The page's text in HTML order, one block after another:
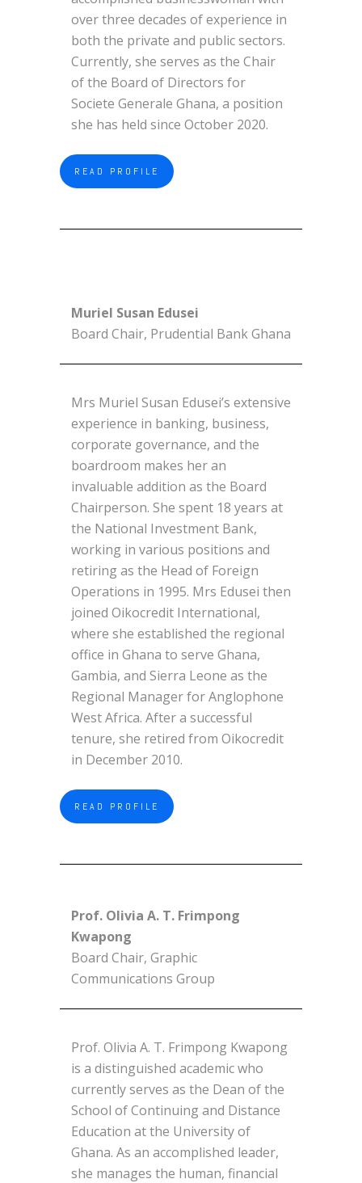
over three decades of experience in
both the private and public sectors.
Currently, she serves as the Chair
of the Board of Directors for
Societe Generale Ghana, a position
she has held since October 2020.
READ PROFILE
Muriel Susan Edusei
Board Chair, Prudential Bank Ghana
Mrs Muriel Susan Edusei’s extensive
experience in banking, business,
corporate governance, and the
boardroom makes her an
invaluable addition as the Board
Chairperson. She spent 18 years at
the National Investment Bank,
working in various positions and
retiring as the Head of Foreign
Operations in 1995. Mrs Edusei then
joined Oikocredit International,
where she established the regional
office in Ghana to serve Ghana,
Gambia, and Sierra Leone as the
Regional Manager for Anglophone
West Africa. After a successful
tenure, she retired from Oikocredit
in December 2010.
READ PROFILE
Prof. Olivia A. T. Frimpong
Kwapong
Board Chair, Graphic
Communications Group
Prof. Olivia A. T. Frimpong Kwapong
is a distinguished academic who
currently serves as the Dean of the
School of Continuing and Distance
Education at the University of
Ghana. As an accomplished leader,
she manages the human, financial